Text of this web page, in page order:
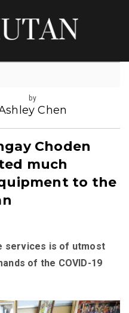
by
Chen
Choden
much
to the
services is of utmost
of the COVID-19